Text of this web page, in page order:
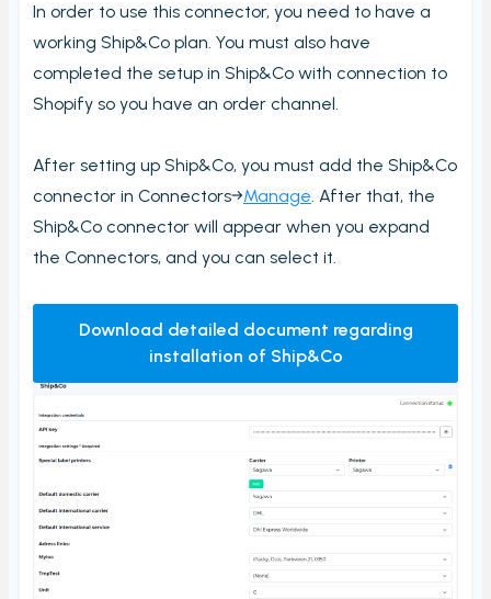
Packing performance report
Settings
Users
Stock count
Locations
Shopify locations
Box usage statistics
Timecard report
Stock inventory to Excel
Bundles
CargonizE2
MyParcel
Native Shopify bundles support
In order to use this connector, you need to have a
working Ship&Co plan. You must also have
completed the setup in Ship&Co with connection to
Shopify so you have an order channel.
After setting up Ship&Co, you must add the Ship&Co
connector in Connectors→Manage. After that, the
Ship&Co connector will appear when you expand
the Connectors, and you can select it.
Download detailed document regarding
installation of Ship&Co